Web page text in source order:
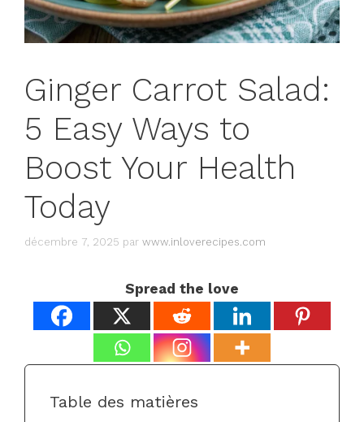
Ginger Carrot Salad:
5 Easy Ways to
Boost Your Health
Today
décembre 7, 2025 par www.inloverecipes.com
Spread the love
Table des matières